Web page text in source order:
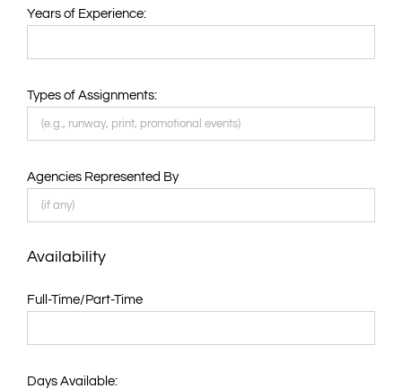
Years of Experience:
Types of Assignments:
Agencies Represented By
Availability
Full-Time/Part-Time
Days Available: